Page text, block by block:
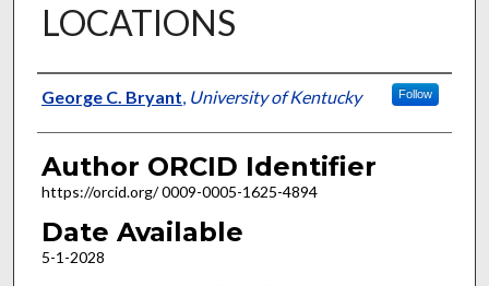
LOCATIONS
Author
George C. Bryant, University of Kentucky Follow
Author ORCID Identifier
https://orcid.org/ 0009-0005-1625-4894
Date Available
5-1-2028